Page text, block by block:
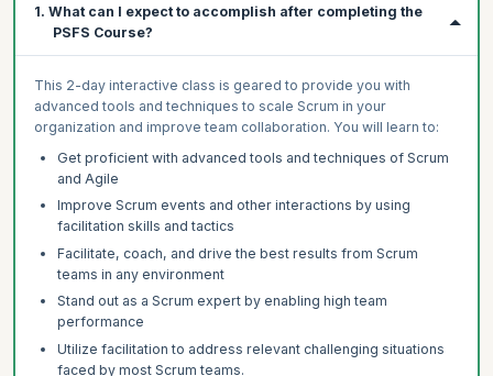
1. What can I expect to accomplish after completing the
PSFS Course?
This 2-day interactive class is geared to provide you with
advanced tools and techniques to scale Scrum in your
organization and improve team collaboration. You will learn to:
Get proficient with advanced tools and techniques of Scrum
and Agile
Improve Scrum events and other interactions by using
facilitation skills and tactics
Facilitate, coach, and drive the best results from Scrum
teams in any environment
Stand out as a Scrum expert by enabling high team
performance
Utilize facilitation to address relevant challenging situations
faced by most Scrum teams.